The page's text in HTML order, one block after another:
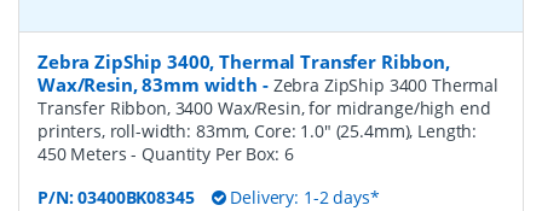
Zebra ZipShip 3400, Thermal Transfer Ribbon,
Wax/Resin, 83mm width - Zebra ZipShip 3400 Thermal
Transfer Ribbon, 3400 Wax/Resin, for midrange/high end
printers, roll-width: 83mm, Core: 1.0" (25.4mm), Length:
450 Meters- Quantity Per Box: 6
P/N:03400BK08345 Delivery: 1-2 days*